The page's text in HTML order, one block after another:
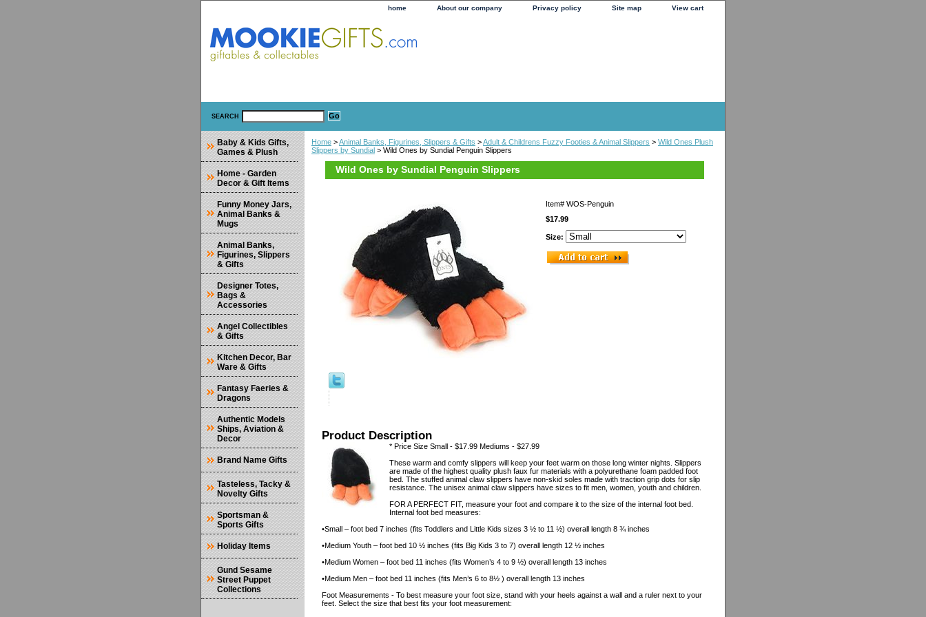
home About our company Privacy policy Site map View cart
SEARCH
Home >Animal Banks, Figurines, Slippers & Gifts >Adult & Childrens Fuzzy Footies & Animal Slippers > Wild Ones Plush
Slippers by Sundial > Wild Ones by Sundial Penguin Slippers
Wild Ones by Sundial Penguin Slippers
Item# WOS-Penguin
$17.99
Size:
Product Description
* Price Size Small - $17.99 Mediums - $27.99
These warm and comfy slippers will keep your feet warm on those long winter nights. Slippers
are made of the highest quality plush faux fur materials with a polyurethane foam padded foot
bed. The stuffed animal claw slippers have non-skid soles made with traction grip dots for slip
resistance. The unisex animal claw slippers have sizes to fit men, women, youth and children.
FOR A PERFECT FIT, measure your foot and compare it to the size of the internal foot bed.
Internal foot bed measures:
•Small – foot bed 7 inches (fits Toddlers and Little Kids sizes 3 ½ to 11 ½) overall length 8 ¾ inches
•Medium Youth – foot bed 10 ½ inches (fits Big Kids 3 to 7) overall length 12 ½ inches
•Medium Women – foot bed 11 inches (fits Women’s 4 to 9 ½) overall length 13 inches
•Medium Men – foot bed 11 inches (fits Men’s 6 to 8½ ) overall length 13 inches
Foot Measurements - To best measure your foot size, stand with your heels against a wall and a ruler next to your
feet. Select the size that best fits your foot measurement:
Baby & Kids Gifts,
Games & Plush
Home - Garden
Decor & Gift Items
Funny Money Jars,
Animal Banks &
Mugs
Animal Banks,
Figurines, Slippers
& Gifts
Designer Totes,
Bags &
Accessories
Angel Collectibles
& Gifts
Kitchen Decor, Bar
Ware & Gifts
Fantasy Faeries &
Dragons
Authentic Models
Ships, Aviation &
Decor
Brand Name Gifts
Tasteless, Tacky &
Novelty Gifts
Sportsman &
Sports Gifts
Holiday Items
Gund Sesame
Street Puppet
Collections